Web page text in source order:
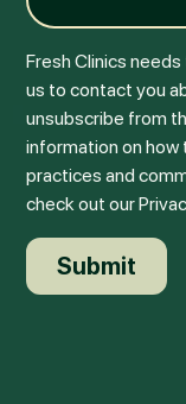
Fresh Clinics
us to contact you
unsubscribe from
information on how
practices and
check out our